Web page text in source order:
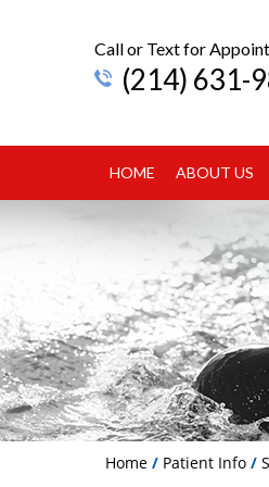
Call or Text for
(214) 631-
HOME ABOUT US
Home / Patient Info /